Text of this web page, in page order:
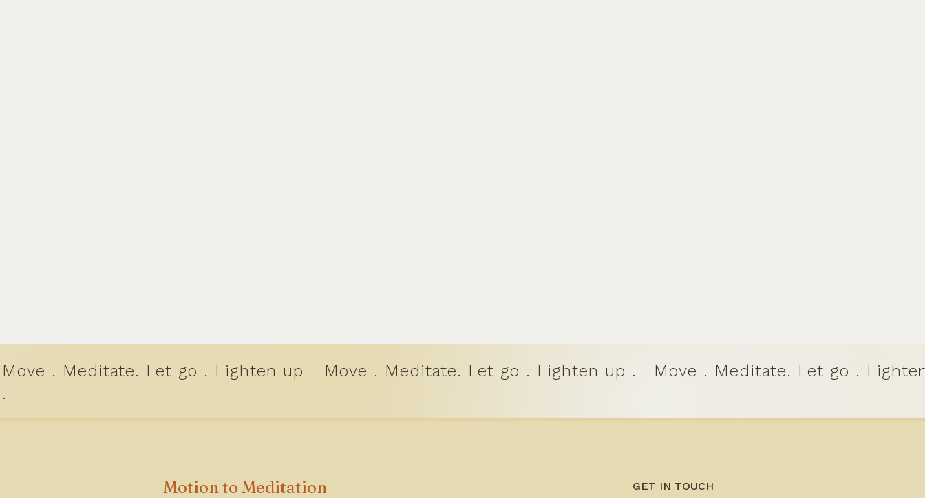
Move . Meditate. Let go . Lighten up
.
Move . Meditate. Let go . Lighten up . Move . Meditate. Let go .
Motion to Meditation GET IN TOUCH